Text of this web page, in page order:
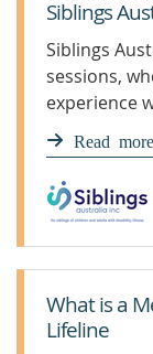
Siblings
Siblings
sessions,
experience
yourRead
What is a
Lifeline